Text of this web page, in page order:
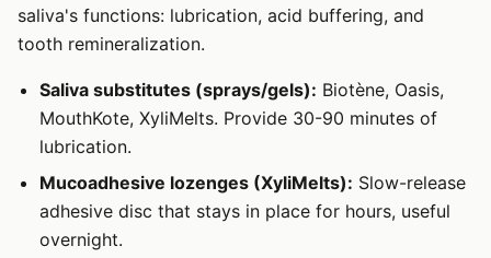
saliva's functions: lubrication, acid buffering, and
tooth remineralization.
Saliva substitutes (sprays/gels): Biotène, Oasis,
MouthKote, XyliMelts. Provide 30-90 minutes of
lubrication.
Mucoadhesive lozenges (XyliMelts): Slow-release
adhesive disc that stays in place for hours, useful
overnight.